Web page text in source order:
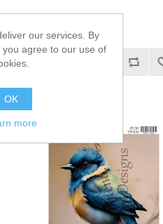
our services. By
agree to our use of
OK
more